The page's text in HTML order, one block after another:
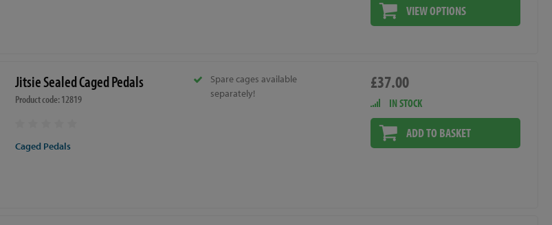
VIEW OPTIONS
Jitsie Sealed Caged Pedals
Product code: 12819
Caged Pedals
Spare cages available
separately!
£37.00
IN STOCK
ADD TO BASKET